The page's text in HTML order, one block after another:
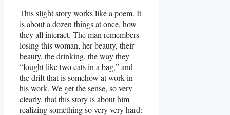
This slight story works like a poem. It
is about a dozen things at once, how
they all interact. The man remembers
losing this woman, her beauty, their
beauty, the drinking, the way they
“fought like two cats in a bag,” and
the drift that is somehow at work in
his work. We get the sense, so very
clearly, that this story is about him
realizing something so very very hard: